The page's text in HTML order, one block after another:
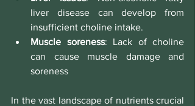
liver disease can develop from
insufficient choline intake.
Muscle soreness:
Lack of choline
can cause muscle damage and
soreness
In the vast landscape of nutrients crucial